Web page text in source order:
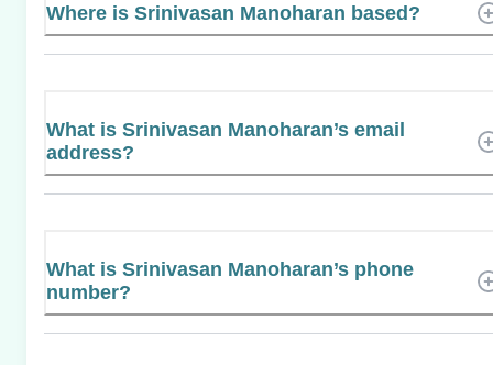
Where is Srinivasan Manoharan based?
What is Srinivasan Manoharan’s email
address?
What is Srinivasan Manoharan’s phone
number?